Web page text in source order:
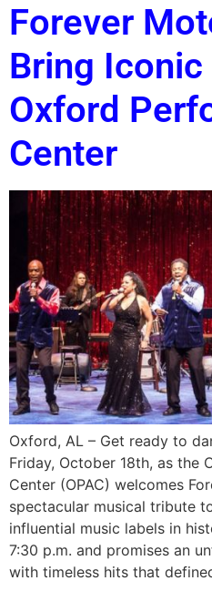
Forever
Bring
Oxford
Center
Oxford, AL – Get ready to
Friday, October 18th, as the
Center (OPAC) welcomes
spectacular musical tribute
influential music labels in
7:30 p.m. and promises an
with timeless hits that